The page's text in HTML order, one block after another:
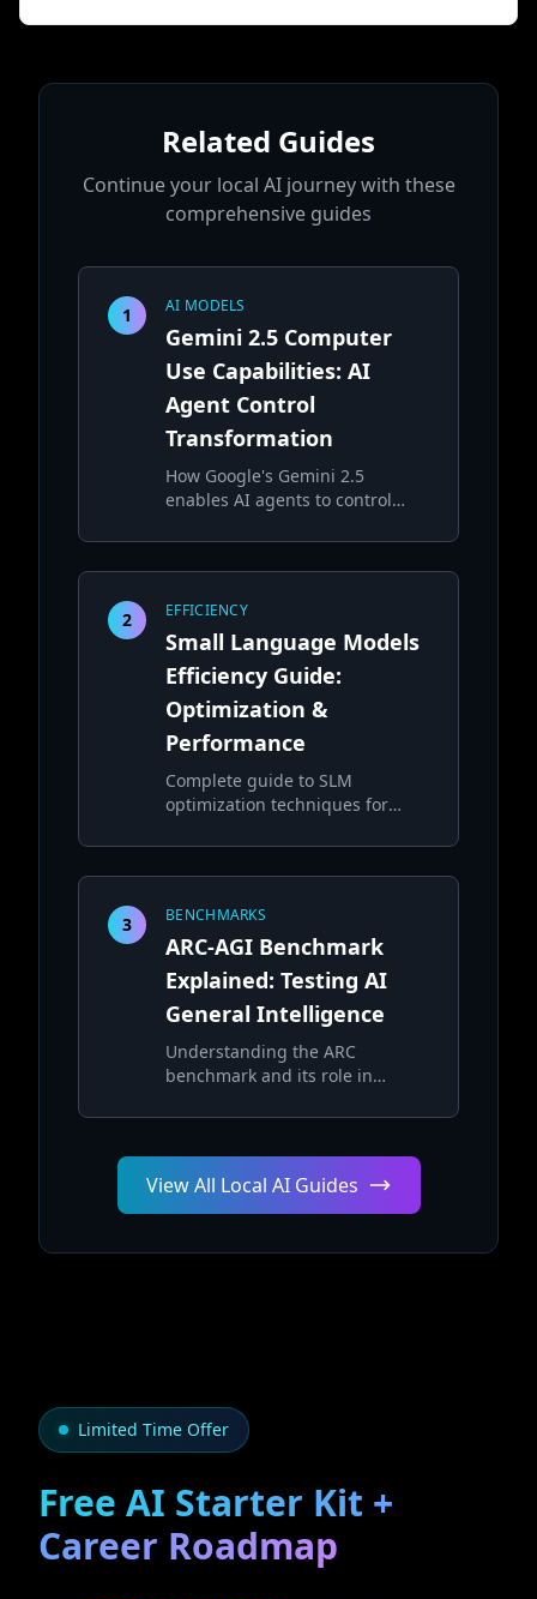
Related Guides
Continue your local AI journey with these
comprehensive guides
1 AI MODELS
Gemini 2.5 Computer
Use Capabilities: AI
Agent Control
Transformation
How Google's Gemini 2.5
enables AI agents to control
complex tasks
2 EFFICIENCY
Small Language Models
Efficiency Guide:
Optimization &
Performance
Complete guide to SLM
optimization techniques for
3 BENCHMARKS
ARC-AGI Benchmark
Explained: Testing AI
General Intelligence
Understanding the ARC
benchmark and its role in
View All Local AI Guides
Limited Time Offer
Free AI Starter Kit +
Career Roadmap